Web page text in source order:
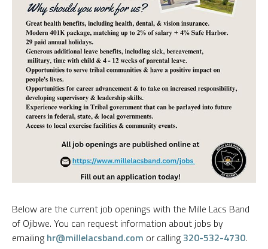
Below are the current job openings with the Mille Lacs Band
of Ojibwe. You can request information about jobs by
emailinghr@millelacsband.com or calling320-532-4730.